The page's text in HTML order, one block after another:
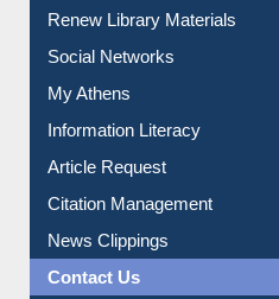
Renew Library Materials
Social Networks
My Athens
Information Literacy
Article Request
Citation Management
News Clippings
Contact Us